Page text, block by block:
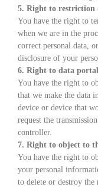
5. Right to restriction
You have the right to
when we are in the
correct personal data,
disclosure of your
6. Right to data
You have the right to
that we make the data
device or device that
request the
controller.
7. Right to object to
You have the right to
your personal
to delete or destroy